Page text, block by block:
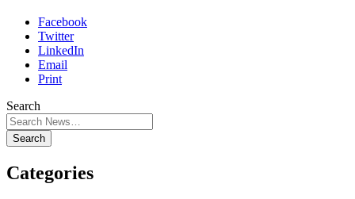
Facebook
Twitter
LinkedIn
Email
Print
Search
Search
Categories